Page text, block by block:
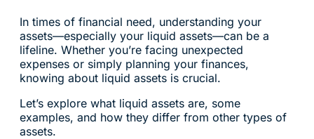
In times of financial need, understanding your
assets—especially your liquid assets—can be a
lifeline. Whether you’re facing unexpected
expenses or simply planning your finances,
knowing about liquid assets is crucial.
Let’s explore what liquid assets are, some
examples, and how they differ from other types of
assets.